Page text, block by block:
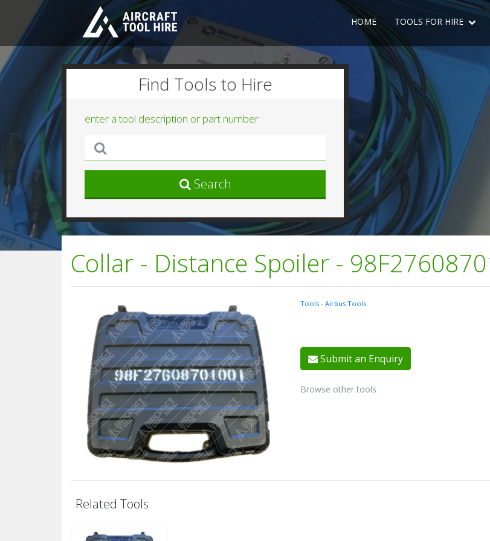
HOME TOOLS FOR HIRE
Find Tools to Hire
enter a tool description or part number
Search
Collar - Distance Spoiler -
Tools - Airbus Tools
Submit an Enquiry
Browse other tools
Related Tools